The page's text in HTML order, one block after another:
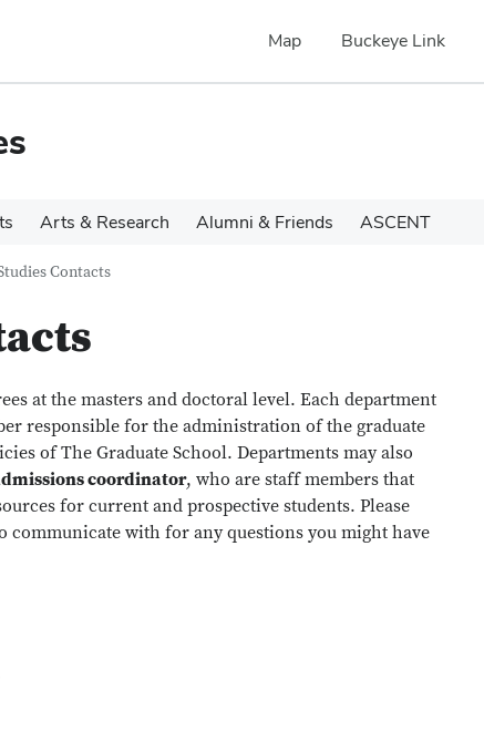
Map Buckeye Link
Arts & Research Alumni & Friends ASCENT
Contacts
at the masters and doctoral level. Each department
responsible for the administration of the graduate
of The Graduate School. Departments may also
coordinator, who are staff members that
for current and prospective students. Please
with for any questions you might have